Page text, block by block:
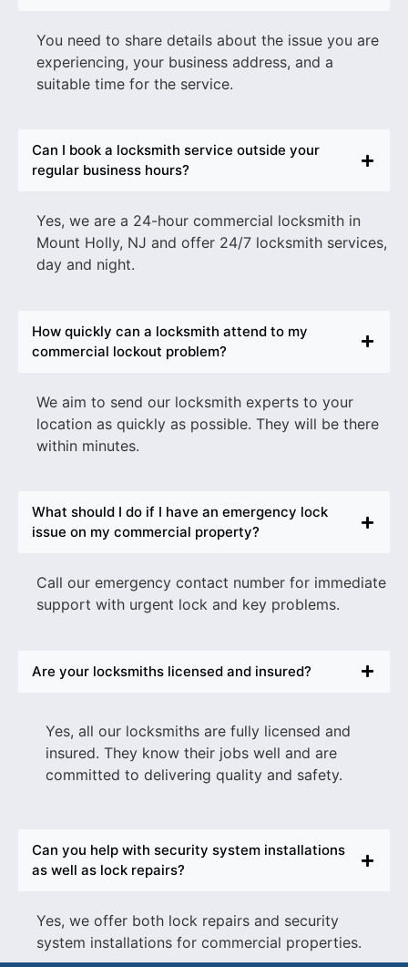
You need to share details about the issue you are
experiencing, your business address, and a
suitable time for the service.
Can I book a locksmith service outside your
regular business hours?
Yes, we are a 24-hour commercial locksmith in
Mount Holly, NJ and offer 24/7 locksmith services,
day and night.
How quickly can a locksmith attend to my
commercial lockout problem?
We aim to send our locksmith experts to your
location as quickly as possible. They will be there
within minutes.
What should I do if I have an emergency lock
issue on my commercial property?
Call our emergency contact number for immediate
support with urgent lock and key problems.
Are your locksmiths licensed and insured?
Yes, all our locksmiths are fully licensed and
insured. They know their jobs well and are
committed to delivering quality and safety.
Can you help with security system installations
as well as lock repairs?
Yes, we offer both lock repairs and security
system installations for commercial properties.